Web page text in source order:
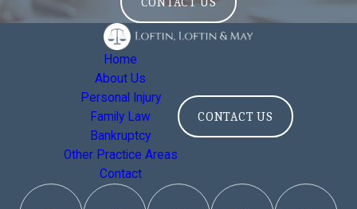
Home
About Us
Personal Injury
Family Law
Bankruptcy
Other Practice Areas
Contact
CONTACT US